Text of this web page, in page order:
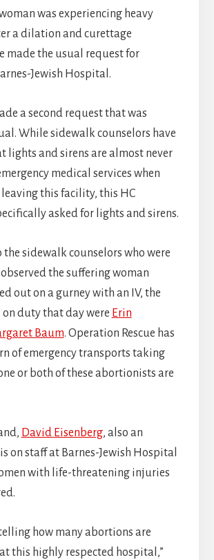
was experiencing heavy
a dilation and curettage
made the usual request for
Jewish Hospital.
a second request that was
While sidewalk counselors have
lights and sirens are almost never
medical services when
this facility, this HC
asked for lights and sirens.
the sidewalk counselors who were
the suffering woman
out on a gurney with an IV, the
duty that day were Erin
Baum. Operation Rescue has
of emergency transports taking
or both of these abortionists are
David Eisenberg, also an
on staff at Barnes-Jewish Hospital
with life-threatening injuries
how many abortions are
at this highly respected hospital,”